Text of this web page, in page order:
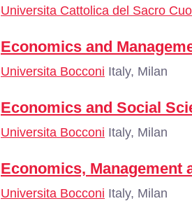
Universita Cattolica del Sacro
Economics and
Universita Bocconi Italy, Milan
Economics and Social
Universita Bocconi Italy, Milan
Economics, Management
Universita Bocconi Italy, Milan